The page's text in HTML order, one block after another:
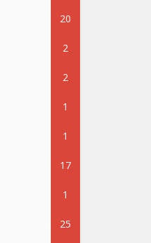
20
2
2
1
1
17
1
25